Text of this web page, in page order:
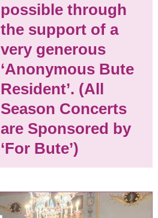
possible through
the support of a
very generous
‘Anonymous Bute
Resident’. (All
Season Concerts
are Sponsored by
‘For Bute’)